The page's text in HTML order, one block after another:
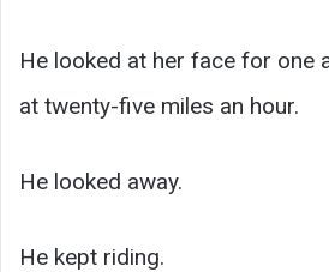
He looked at her face for one
at twenty-five miles an hour.
He looked away.
He kept riding.